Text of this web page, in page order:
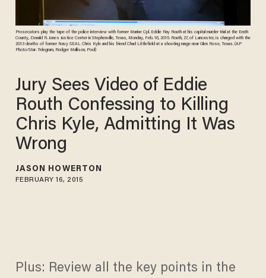
Prosecutors play the tape of the police interview with former Marine Cpl. Eddie Ray Routh at his capital murder trial at the Erath
County, Donald R. Jones Justice Center in Stephenville, Texas, Monday, Feb. 16, 2015. Routh, 27, of Lancaster, is charged with the
2013 deaths of former Navy SEAL Chris Kyle and his friend Chad Littlefield at a shooting range near Glen Rose, Texas. (AP
Photo/Star-Telegram, Rodger Mallison, Pool)
Jury Sees Video of Eddie
Routh Confessing to Killing
Chris Kyle, Admitting It Was
Wrong
JASON HOWERTON
FEBRUARY 16, 2015
Plus: Review all the key points in the